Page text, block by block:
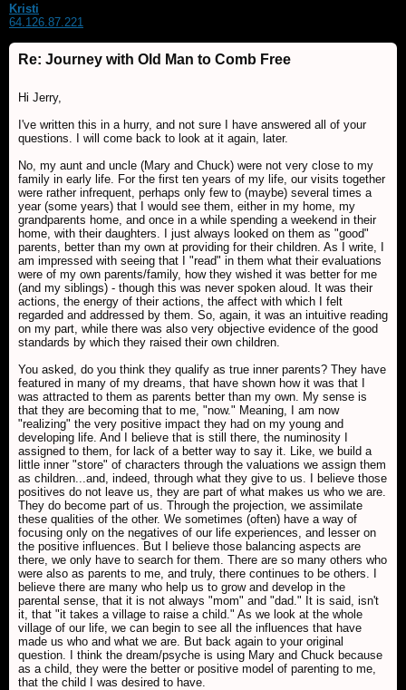
Kristi
64.126.87.221
Re: Journey with Old Man to Comb Free
Hi Jerry,
I've written this in a hurry, and not sure I have answered all of your
questions. I will come back to look at it again, later.
No, my aunt and uncle (Mary and Chuck) were not very close to my
family in early life. For the first ten years of my life, our visits together
were rather infrequent, perhaps only few to (maybe) several times a
year (some years) that I would see them, either in my home, my
grandparents home, and once in a while spending a weekend in their
home, with their daughters. I just always looked on them as "good"
parents, better than my own at providing for their children. As I write, I
am impressed with seeing that I "read" in them what their evaluations
were of my own parents/family, how they wished it was better for me
(and my siblings) - though this was never spoken aloud. It was their
actions, the energy of their actions, the affect with which I felt
regarded and addressed by them. So, again, it was an intuitive reading
on my part, while there was also very objective evidence of the good
standards by which they raised their own children.
You asked, do you think they qualify as true inner parents? They have
featured in many of my dreams, that have shown how it was that I
was attracted to them as parents better than my own. My sense is
that they are becoming that to me, "now." Meaning, I am now
"realizing" the very positive impact they had on my young and
developing life. And I believe that is still there, the numinosity I
assigned to them, for lack of a better way to say it. Like, we build a
little inner "store" of characters through the valuations we assign them
as children...and, indeed, through what they give to us. I believe those
positives do not leave us, they are part of what makes us who we are.
They do become part of us. Through the projection, we assimilate
these qualities of the other. We sometimes (often) have a way of
focusing only on the negatives of our life experiences, and lesser on
the positive influences. But I believe those balancing aspects are
there, we only have to search for them. There are so many others who
were also as parents to me, and truly, there continues to be others. I
believe there are many who help us to grow and develop in the
parental sense, that it is not always "mom" and "dad." It is said, isn't
it, that "it takes a village to raise a child." As we look at the whole
village of our life, we can begin to see all the influences that have
made us who and what we are. But back again to your original
question. I think the dream/psyche is using Mary and Chuck because
as a child, they were the better or positive model of parenting to me,
that the child I was desired to have.